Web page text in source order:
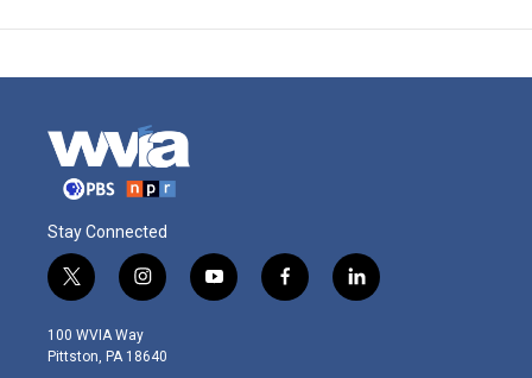
Stay Connected
t
w
i
t
i
n
s
t
y
o
f
a
l
i
100 WVIA Way
Pittston, PA 18640